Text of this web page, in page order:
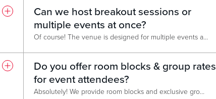
Can we host breakout sessions or
multiple events at once?
Of course! The venue is designed for multiple events and breakout sessions. We offer up to 8 breakout rooms, and flexible ballroom equipped with airwalls.
Do you offer room blocks & group rates
for event attendees?
Absolutely! We provide room blocks and exclusive group rates at our Live! Hotel, featuring 549 luxurious rooms and suites, a state-of-the-art fitness center, six dining & entertainment options, and 24-hour casino access. Please note that attrition policies may apply based on the number of rooms reserved.